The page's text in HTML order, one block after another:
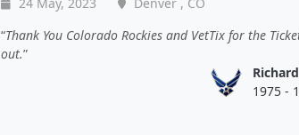
Thank You Colorado Rockies and VetTix for the
out.
Richard
1975 -